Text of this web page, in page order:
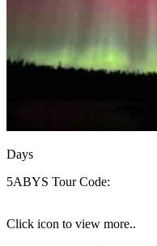
Days
5ABYS Tour Code:
Click icon to view more..